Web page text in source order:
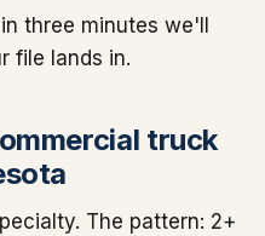
three minutes we'll
file lands in.
truck
The pattern: 2+